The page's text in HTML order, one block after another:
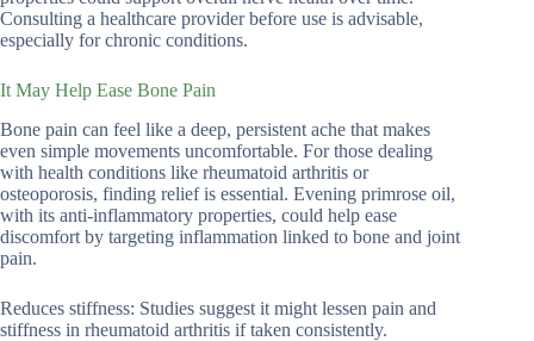
Consulting a healthcare provider before use is advisable,
especially for chronic conditions.
It May Help Ease Bone Pain
Bone pain can feel like a deep, persistent ache that makes
even simple movements uncomfortable. For those dealing
with health conditions like rheumatoid arthritis or
osteoporosis, finding relief is essential. Evening primrose oil,
with its anti-inflammatory properties, could help ease
discomfort by targeting inflammation linked to bone and joint
pain.
Reduces stiffness: Studies suggest it might lessen pain and
stiffness in rheumatoid arthritis if taken consistently.